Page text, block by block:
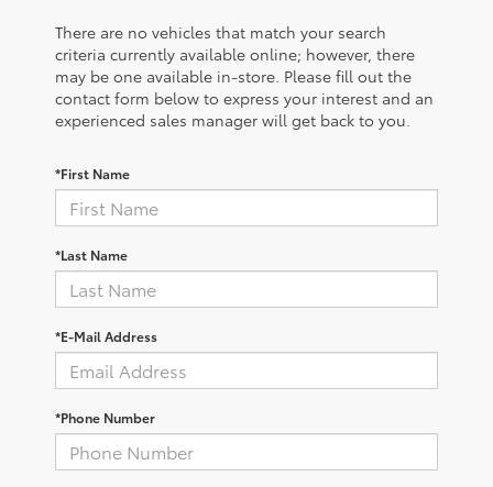
There are no vehicles that match your search
criteria currently available online; however, there
may be one available in-store. Please fill out the
contact form below to express your interest and an
experienced sales manager will get back to you.
*First Name
*Last Name
*E-Mail Address
*Phone Number